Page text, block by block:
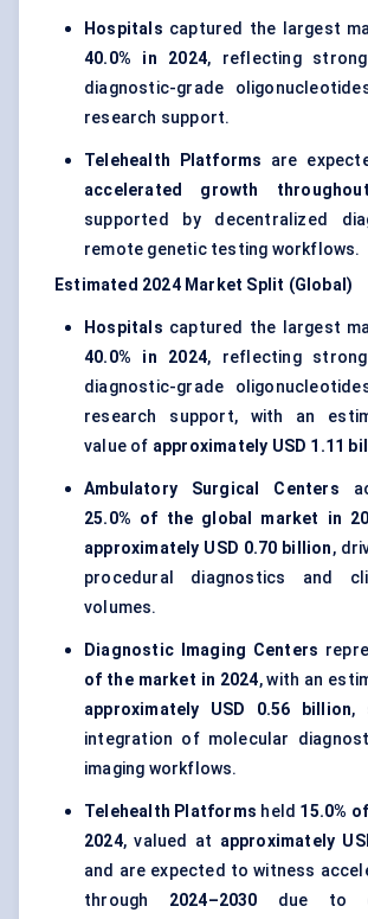
Hospitals captured the largest
40.0% in 2024, reflecting
diagnostic-grade
research support.
Telehealth Platforms are
accelerated growth
supported by decentralized
remote genetic testing workflows.
Estimated 2024 Market Split (Global)
Hospitals captured the largest
40.0% in 2024, reflecting
diagnostic-grade
research support, with an
value of approximately USD 1.11
Ambulatory Surgical Centers
25.0% of the global market in
approximately USD 0.70 billion,
procedural diagnostics and
volumes.
Diagnostic Imaging Centers
of the market in 2024, with an
approximately USD 0.56 billion,
integration of molecular
imaging workflows.
Telehealth Platforms held 15.0%
2024, valued at approximately
and are expected to witness
through 2024–2030 due to